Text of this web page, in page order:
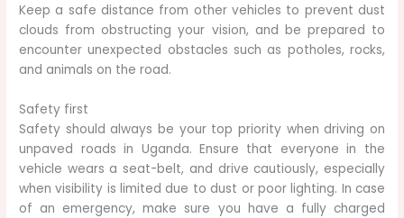
Keep a safe distance from other vehicles to prevent dust
clouds from obstructing your vision, and be prepared to
encounter unexpected obstacles such as potholes, rocks,
and animals on the road.
Safety first
Safety should always be your top priority when driving on
unpaved roads in Uganda. Ensure that everyone in the
vehicle wears a seat-belt, and drive cautiously, especially
when visibility is limited due to dust or poor lighting. In case
of an emergency, make sure you have a fully charged